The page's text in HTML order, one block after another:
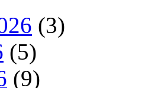
(3)
(5)
(9)